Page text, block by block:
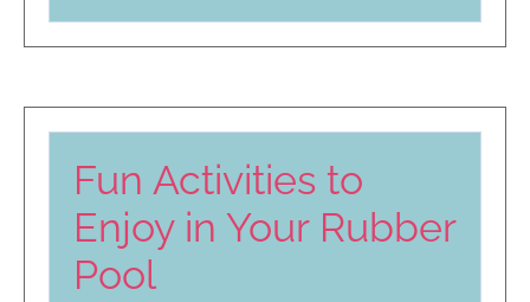
Fun Activities to
Enjoy in Your Rubber
Pool